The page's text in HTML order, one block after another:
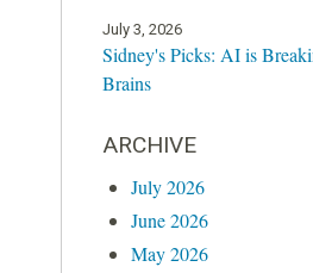
July 3, 2026
Sidney's Picks: AI is
Brains
ARCHIVE
July 2026
June 2026
May 2026